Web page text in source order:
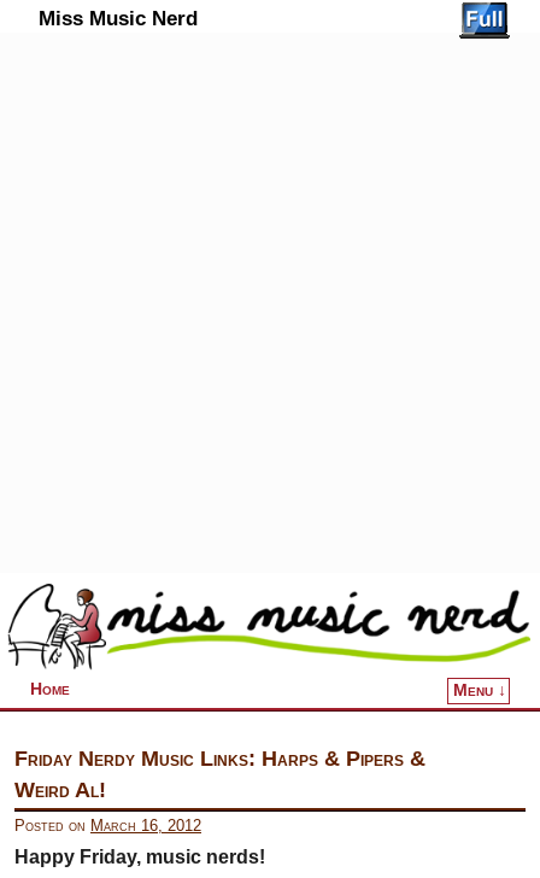
Miss Music Nerd
Home Menu ↓
Friday Nerdy Music Links: Harps & Pipers &
Weird Al!
Posted on March 16, 2012
Happy Friday, music nerds!